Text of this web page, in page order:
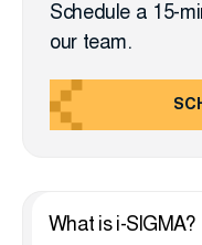
Schedule a 15-
our team.
What is i-SIGMA?